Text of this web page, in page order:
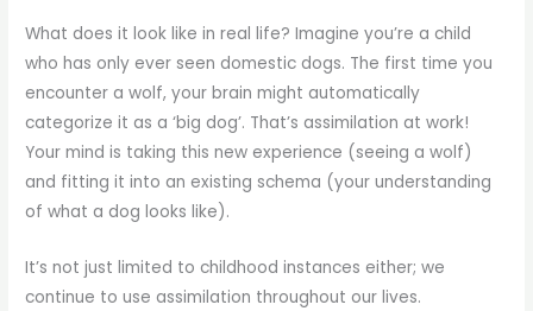
What does it look like in real life? Imagine you’re a child
who has only ever seen domestic dogs. The first time you
encounter a wolf, your brain might automatically
categorize it as a ‘big dog’. That’s assimilation at work!
Your mind is taking this new experience (seeing a wolf)
and fitting it into an existing schema (your understanding
of what a dog looks like).
It’s not just limited to childhood instances either; we
continue to use assimilation throughout our lives.